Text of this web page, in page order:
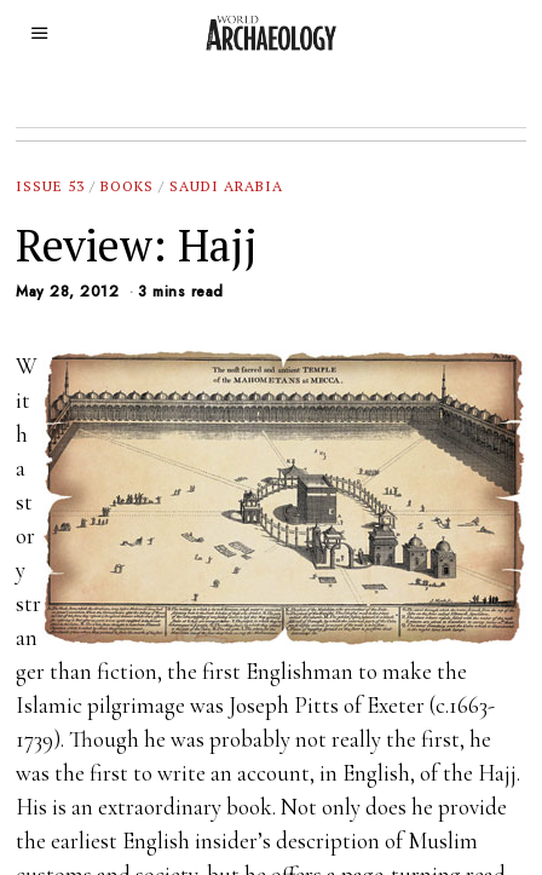
ISSUE 53 / BOOKS / SAUDI ARABIA
Review: Hajj
May 28, 2012 3 mins read
W
it
h
a
st
or
y
str
an
ger than fiction, the first Englishman to make the
Islamic pilgrimage was Joseph Pitts of Exeter (c.1663-
1739). Though he was probably not really the first, he
was the first to write an account, in English, of the Hajj.
His is an extraordinary book. Not only does he provide
the earliest English insider’s description of Muslim